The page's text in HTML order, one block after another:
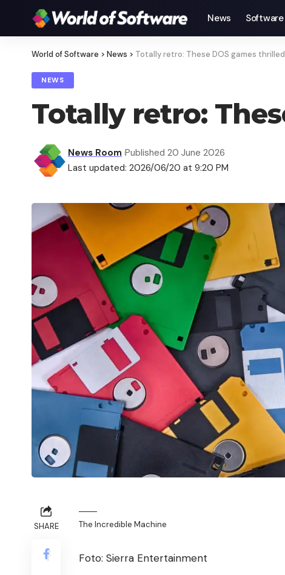
News Software
World of Software > News > Totally retro: These DOS games
NEWS
Totally retro:
Last updated: 2026/06/20 at 9:20 PM
News Room Published 20 June 2026
SHARE The Incredible Machine
Foto: Sierra Entertainment